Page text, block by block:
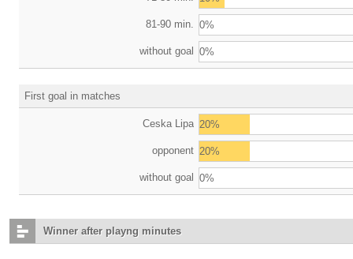
81-90 min. 0%
without goal 0%
First goal in matches
Ceska Lipa 20%
opponent 20%
without goal 0%
Winner after playng minutes